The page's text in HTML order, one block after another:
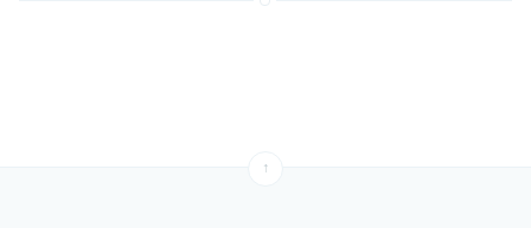
↑